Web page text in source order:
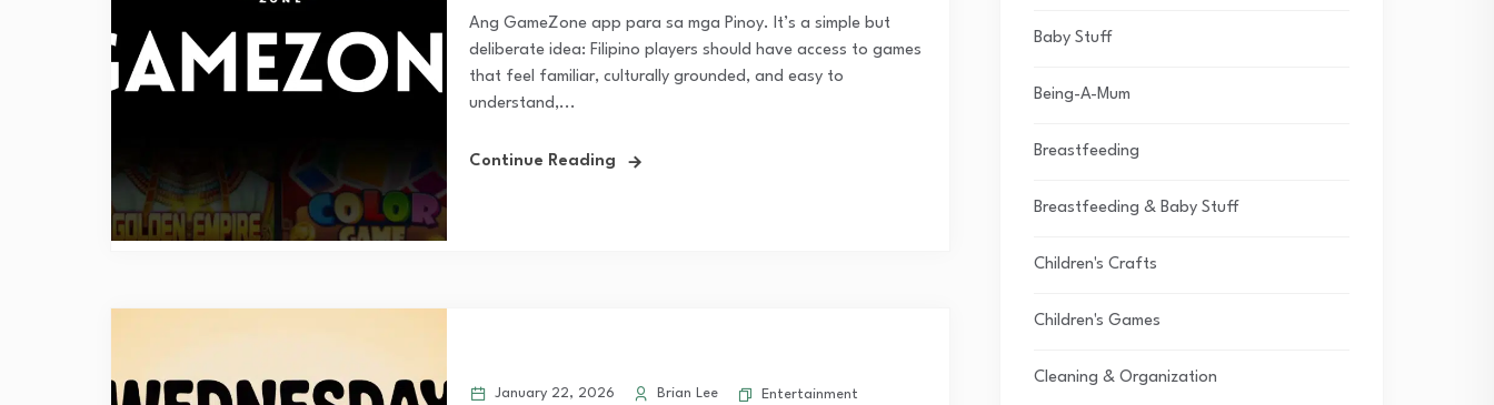
Ang GameZone app para sa mga Pinoy. It’s a simple but
deliberate idea: Filipino players should have access to games
that feel familiar, culturally grounded, and easy to
understand,...
Continue Reading
January 22, 2026 Brian Lee Entertainment
Baby Stuff
Being-A-Mum
Breastfeeding
Breastfeeding & Baby Stuff
Children's Crafts
Children's Games
Cleaning & Organization